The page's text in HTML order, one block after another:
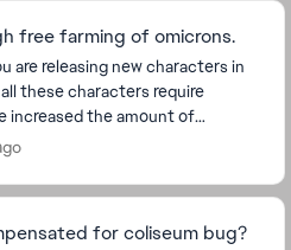
free farming of omicrons.
are releasing new characters in
these characters require
increased the amount of
then make Omicron
for coliseum bug?